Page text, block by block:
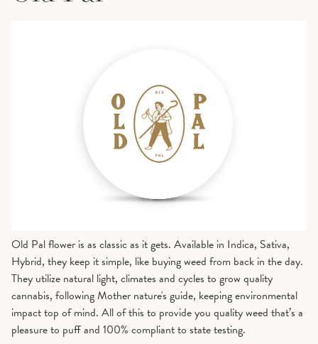
Old Pal flower is as classic as it gets. Available in Indica, Sativa,
Hybrid, they keep it simple, like buying weed from back in the day.
They utilize natural light, climates and cycles to grow quality
cannabis, following Mother nature's guide, keeping environmental
impact top of mind. All of this to provide you quality weed that’s a
pleasure to puff and 100% compliant to state testing.